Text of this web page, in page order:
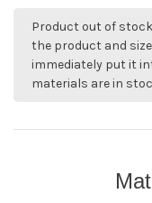
Product out of
the product and
immediately put it
materials are in